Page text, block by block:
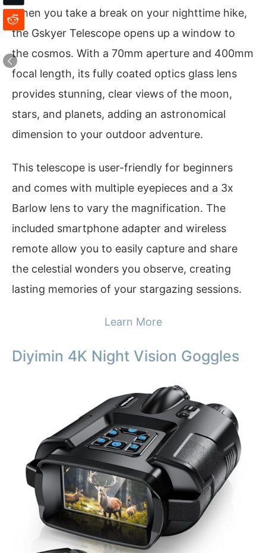
When you take a break on your nighttime hike,
the Gskyer Telescope opens up a window to
the cosmos. With a 70mm aperture and 400mm
focal length, its fully coated optics glass lens
provides stunning, clear views of the moon,
stars, and planets, adding an astronomical
dimension to your outdoor adventure.
This telescope is user-friendly for beginners
and comes with multiple eyepieces and a 3x
Barlow lens to vary the magnification. The
included smartphone adapter and wireless
remote allow you to easily capture and share
the celestial wonders you observe, creating
lasting memories of your stargazing sessions.
Learn More
Diyimin 4K Night Vision Goggles